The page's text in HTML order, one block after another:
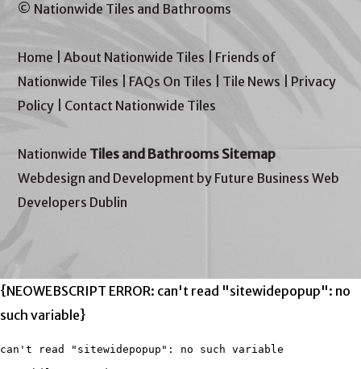
© Nationwide Tiles and Bathrooms
Home |About Nationwide Tiles
Friends of
Nationwide Tiles
FAQs On Tiles Tile News
Privacy
Policy
Contact Nationwide Tiles
Nationwide Tiles and Bathrooms Sitemap
Webdesign and Development by Future Business Web
Developers Dublin
{NEOWEBSCRIPT ERROR: can't read "sitewidepopup": no
such variable}
can't read "sitewidepopup": no such variable